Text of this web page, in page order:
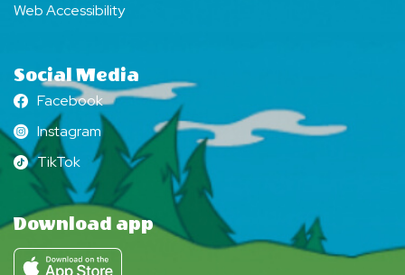
Web Accessibility
Social Media
Facebook
Facebook
Instagram
Instagram
TikTok
TikTok
Download app